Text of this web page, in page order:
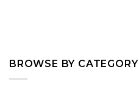
BROWSE BY CATEGORY